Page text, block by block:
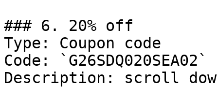
### 6. 20% off
Type: Coupon code
Code: `G26SDQ020SEA02`
Description: scroll